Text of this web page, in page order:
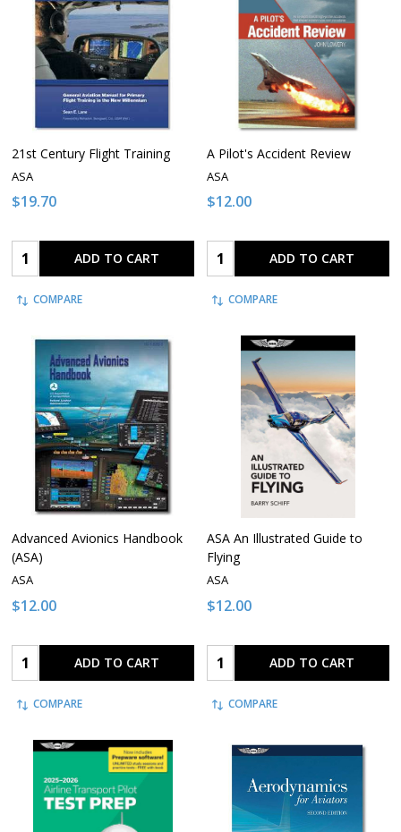
21st Century Flight Training
ASA
$19.70
Quantity: ADD TO CART
COMPARE
A Pilot's Accident Review
ASA
$12.00
Quantity: ADD TO CART
COMPARE
Advanced Avionics Handbook
(ASA)
ASA
$12.00
Quantity: ADD TO CART
COMPARE
ASA An Illustrated Guide to
Flying
ASA
$12.00
Quantity: ADD TO CART
COMPARE